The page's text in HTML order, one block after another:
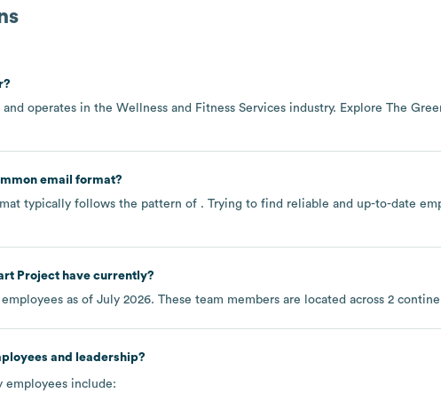
operates in the Wellness and Fitness Services industry. Explore The
email format?
typically follows the pattern of . Trying to find reliable and up-to-date
Projecthave currently?
employees as of July 2026. These team members are located across 2
and leadership?
employees include: